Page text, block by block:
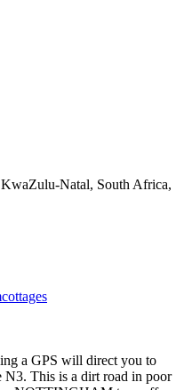
Natal, South Africa,
a GPS will direct you to
This is a dirt road in poor